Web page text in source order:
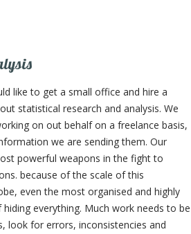
like to get a small office and hire a
statistical research and analysis. We
on out behalf on a freelance basis,
we are sending them. Our
powerful weapons in the fight to
because of the scale of this
even the most organised and highly
everything. Much work needs to be
look for errors, inconsistencies and